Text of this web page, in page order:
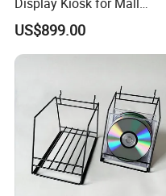
Showcases
US$899.00